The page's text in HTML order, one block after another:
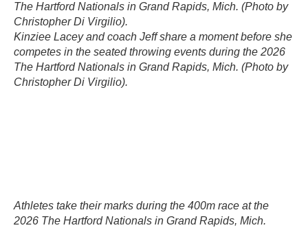
The Hartford Nationals in Grand Rapids, Mich. (Photo by
Christopher Di Virgilio).
Kinziee Lacey and coach Jeff share a moment before she
competes in the seated throwing events during the 2026
The Hartford Nationals in Grand Rapids, Mich. (Photo by
Christopher Di Virgilio).
Athletes take their marks during the 400m race at the
2026 The Hartford Nationals in Grand Rapids, Mich.